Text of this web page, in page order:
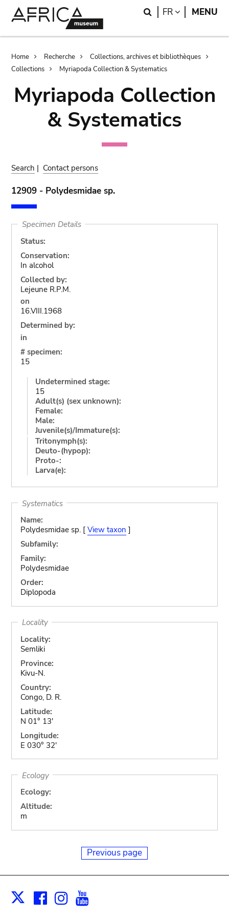
Search
FR LANGUAGE
MENU
Breadcrumb
Home Recherche
Collections, archives et bibliothèques
Collections
Myriapoda Collection & Systematics
Myriapoda Collection
& Systematics
Search | Contact persons
12909 - Polydesmidae sp.
Specimen Details
Status:
Conservation:
In alcohol
Collected by:
Lejeune R.P.M.
on
16.VIII.1968
Determined by:
in
# specimen:
15
Undetermined stage:
15
Adult(s) (sex unknown):
Female:
Male:
Juvenile(s)/Immature(s):
Tritonymph(s):
Deuto-(hypop):
Proto-:
Larva(e):
Systematics
Name:
Polydesmidae sp. [ View taxon ]
Subfamily:
Family:
Polydesmidae
Order:
Diplopoda
Locality
Locality:
Semliki
Province:
Kivu-N.
Country:
Congo, D. R.
Latitude:
N 01° 13'
Longitude:
E 030° 32'
Ecology
Ecology:
Altitude:
m
Previous page
X Facebook
Instagram